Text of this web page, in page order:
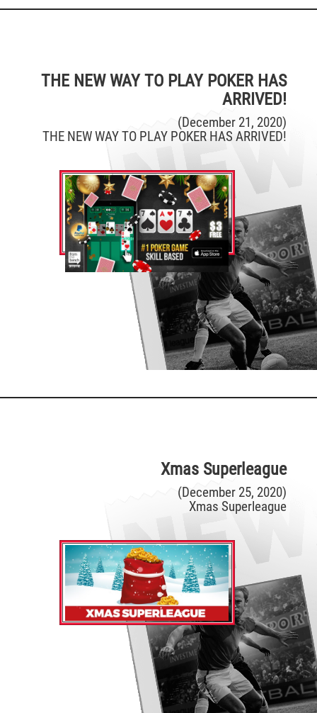
THE NEW WAY TO PLAY POKER HAS
ARRIVED!
(December 21, 2020)
THE NEW WAY TO PLAY POKER HAS ARRIVED!
Xmas Superleague
(December 25, 2020)
Xmas Superleague